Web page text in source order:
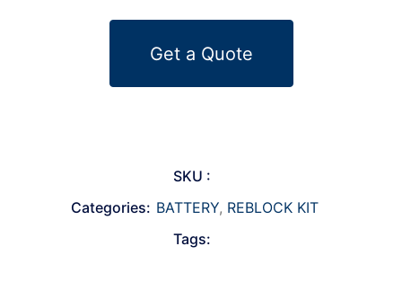
Get a Quote
SKU :
Categories: BATTERY, REBLOCK KIT
Tags: